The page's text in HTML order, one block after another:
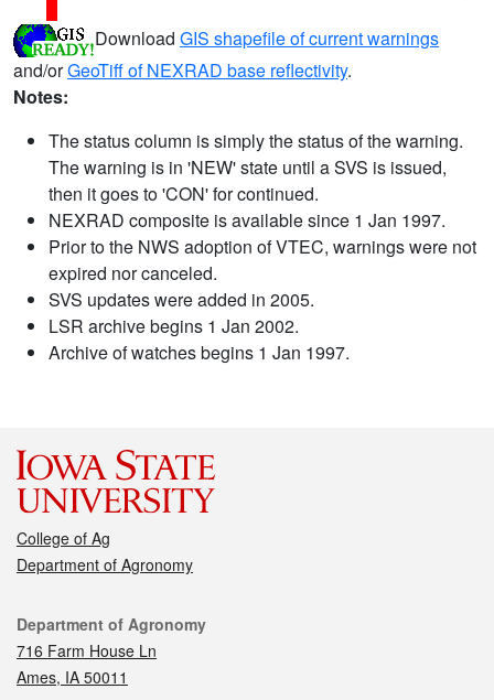
Download GIS shapefile of current warnings
and/orGeoTiff of NEXRAD base reflectivity.
Notes:
The status column is simply the status of the warning.
The warning is in 'NEW' state until a SVS is issued,
then it goes to 'CON' for continued.
NEXRAD composite is available since 1 Jan 1997.
Prior to the NWS adoption of VTEC, warnings were not
expired nor canceled.
SVS updates were added in 2005.
LSR archive begins 1 Jan 2002.
Archive of watches begins 1 Jan 1997.
College of Ag
Department of Agronomy
Contact
Department of Agronomy
716 Farm House Ln
Ames, IA 50011